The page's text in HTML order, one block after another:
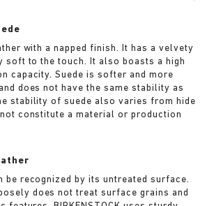
with a napped finish. It has a velvety
soft to the touch. It also boasts a high
capacity. Suede is softer and more
does not have the same stability as
stability of suede also varies from hide
constitute a material or production
be recognized by its untreated surface.
does not treat surface grains and